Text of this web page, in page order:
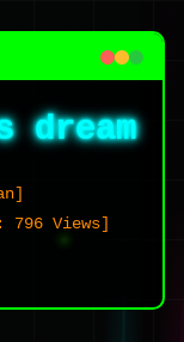
dream
796 Views]